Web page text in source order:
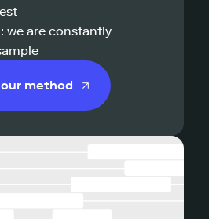
are constantly
method